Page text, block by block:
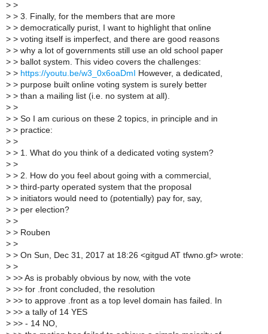
> >
> > 3. Finally, for the members that are more
> > democratically purist, I want to highlight that online
> > voting itself is imperfect, and there are good reasons
> > why a lot of governments still use an old school paper
> > ballot system. This video covers the challenges:
> > https://youtu.be/w3_0x6oaDmI
However, a dedicated,
> > purpose built online voting system is surely better
> > than a mailing list (i.e. no system at all).
> >
> > So I am curious on these 2 topics, in principle and in
> > practice:
> >
> > 1. What do you think of a dedicated voting system?
> >
> > 2. How do you feel about going with a commercial,
> > third-party operated system that the proposal
> > initiators would need to (potentially) pay for, say,
> > per election?
> >
> > Rouben
> >
> > On Sun, Dec 31, 2017 at 18:26 <gitgud AT tfwno.gf> wrote:
> >
> >> As is probably obvious by now, with the vote
> >> for .front concluded, the resolution
> >> to approve .front as a top level domain has failed. In
> >> a tally of 14 YES
> >> - 14 NO,